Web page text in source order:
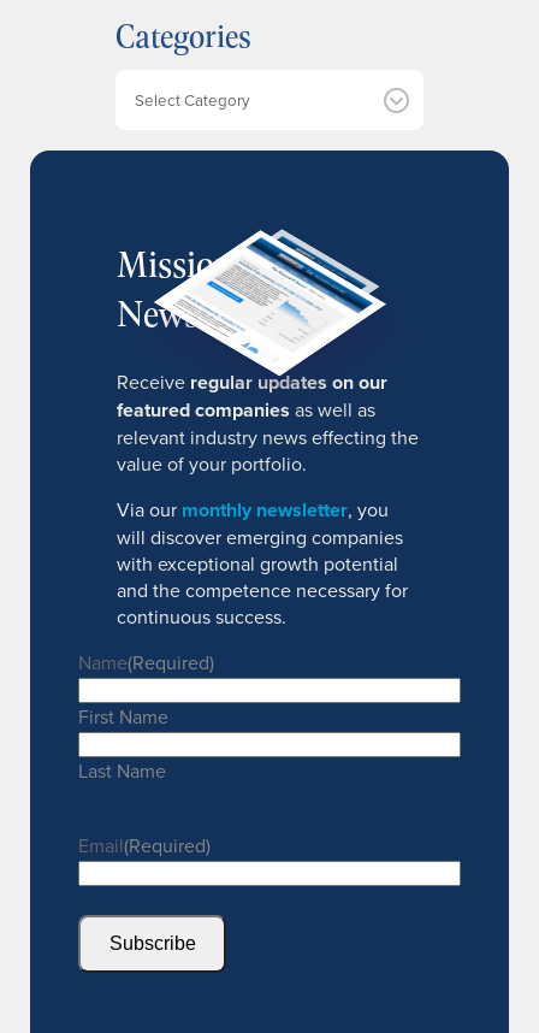
i
v
Categories
MissionIR
Newsletter
Receive regular updates on our
featured companies as well as
relevant industry news effecting the
value of your portfolio.
Via our monthly newsletter, you
will discover emerging companies
with exceptional growth potential
and the competence necessary for
continuous success.
Name(Required)
First Name
Last Name
Email(Required)
Subscribe